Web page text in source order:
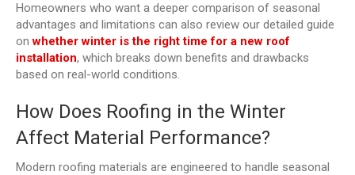
Homeowners who want a deeper comparison of seasonal
advantages and limitations can also review our detailed guide
onwhether winter is the right time for a new roof
installation, which breaks down benefits and drawbacks
based on real-world conditions.
How Does Roofing in the Winter
Affect Material Performance?
Modern roofing materials are engineered to handle seasonal